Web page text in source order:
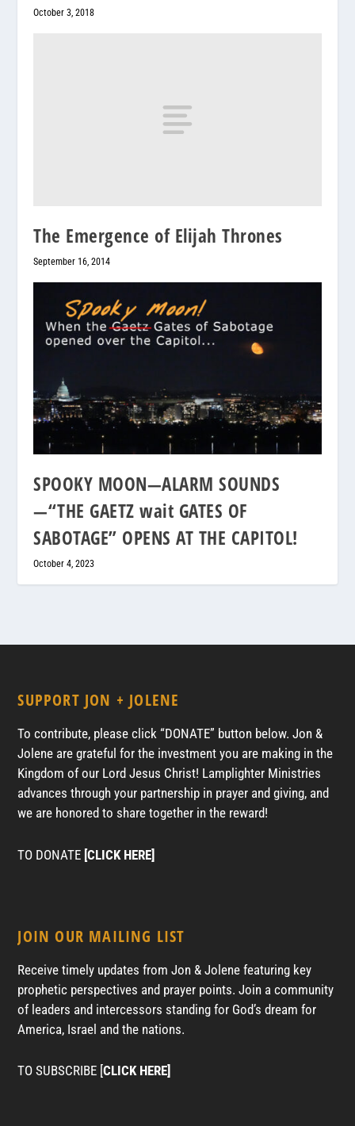
October 3, 2018
The Emergence of Elijah Thrones
September 16, 2014
SPOOKY MOON—ALARM SOUNDS
—“THE GAETZ wait GATES OF
SABOTAGE” OPENS AT THE CAPITOL!
October 4, 2023
SUPPORT JON + JOLENE
To contribute, please click “DONATE” button below. Jon &
Jolene are grateful for the investment you are making in the
Kingdom of our Lord Jesus Christ! Lamplighter Ministries
advances through your partnership in prayer and giving, and
we are honored to share together in the reward!
TO DONATE [CLICK HERE]
JOIN OUR MAILING LIST
Receive timely updates from Jon & Jolene featuring key
prophetic perspectives and prayer points. Join a community
of leaders and intercessors standing for God’s dream for
America, Israel and the nations.
TO SUBSCRIBE [CLICK HERE]